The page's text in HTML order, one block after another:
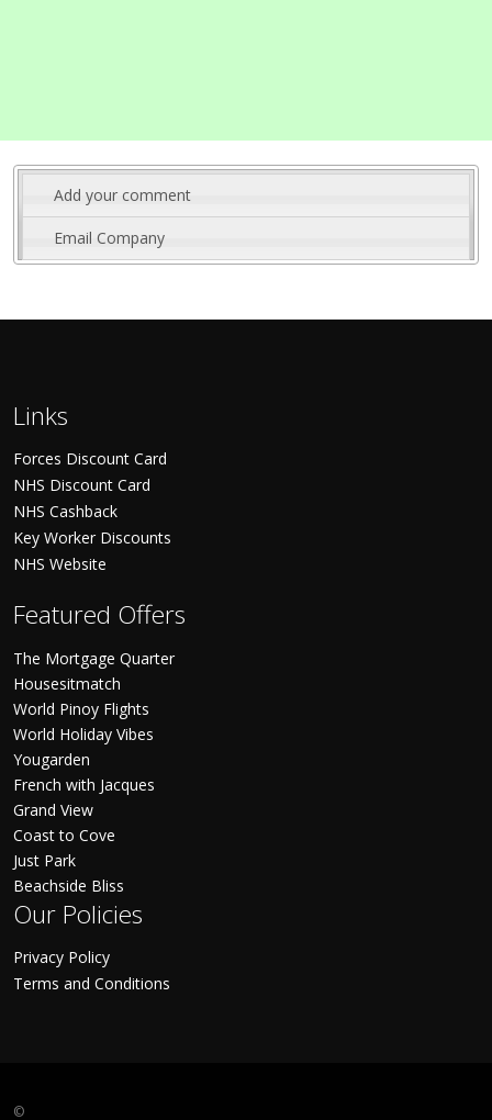
Add your comment
Email Company
Links
Forces Discount Card
NHS Discount Card
NHS Cashback
Key Worker Discounts
NHS Website
Featured Offers
The Mortgage Quarter
Housesitmatch
World Pinoy Flights
World Holiday Vibes
Yougarden
French with Jacques
Grand View
Coast to Cove
Just Park
Beachside Bliss
Our Policies
Privacy Policy
Terms and Conditions
©